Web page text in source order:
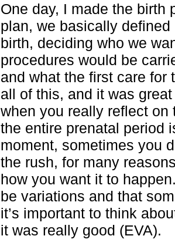
One day, I made the birth
plan, we basically
birth, deciding who we
procedures would be
and what the first care for
all of this, and it was
when you really reflect
the entire prenatal period
moment, sometimes you
the rush, for many
how you want it to
be variations and that
it’s important to think
it was really good (EVA).